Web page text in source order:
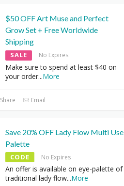
$50 OFF Art Muse and Perfect
Grow Set + Free Worldwide
Shipping
SALE No Expires
Make sure to spend at least $40 on
your order...More
Share Email
Save 20% OFF Lady Flow Multi Use
Palette
CODE No Expires
An offer is available on eye-palette of
traditional lady flow...More